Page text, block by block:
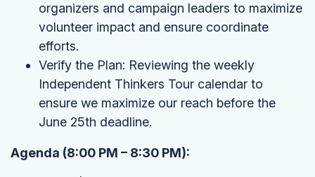
organizers and campaign leaders to maximize
volunteer impact and ensure coordinate
efforts.
Verify the Plan: Reviewing the weekly
Independent Thinkers Tour calendar to
ensure we maximize our reach before the
June 25th deadline.
Agenda (8:00 PM – 8:30 PM):